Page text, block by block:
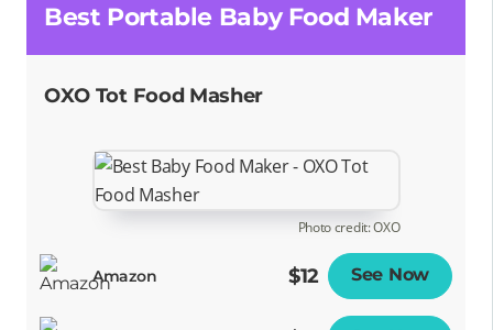
Best Portable Baby Food Maker
OXO Tot Food Masher
Photo credit: OXO
Amazon $12 See Now